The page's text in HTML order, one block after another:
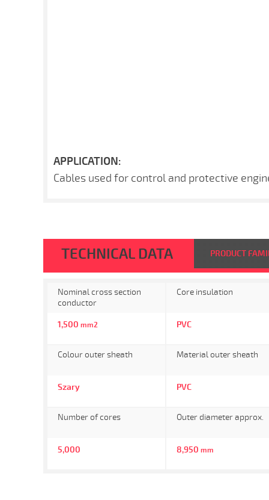
APPLICATION:
Cables used for control and protective
TECHNICAL DATA PRODUCT
Nominal cross section
conductor
1,500 mm2
Core insulation
PVC
Colour outer sheath
Szary
Material outer sheath
PVC
Number of cores
5,000
Outer diameter approx.
8,950 mm